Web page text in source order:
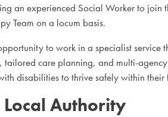
an experienced Social Worker to join
Team on a locum basis.
to work in a specialist service
tailored care planning, and multi-
disabilities to thrive safely within their
Authority